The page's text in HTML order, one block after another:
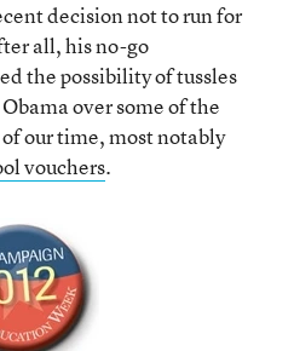
decision not to run for
all, his no-go
the possibility of tussles
over some of the
our time, most notably
vouchers.